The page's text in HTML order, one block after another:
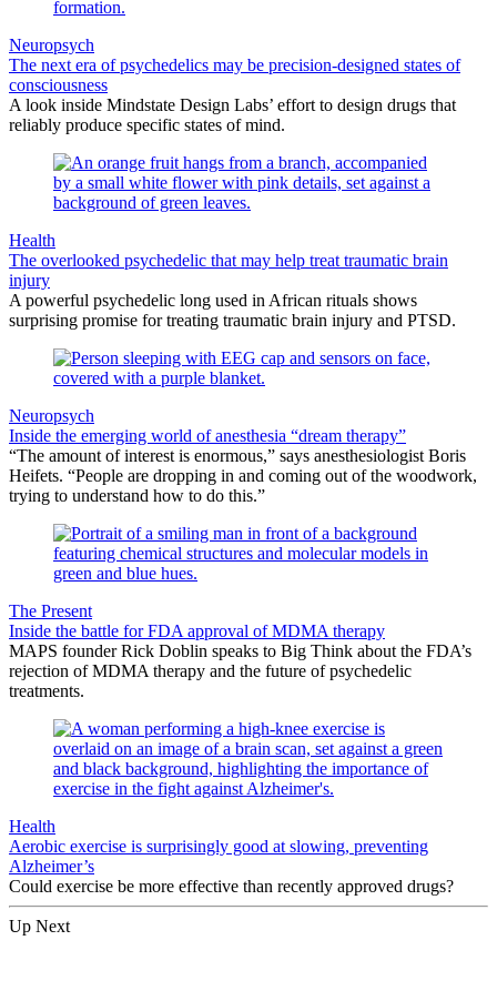
Neuropsych
The next era of psychedelics may be precision-designed states of
consciousness
A look inside Mindstate Design Labs’ effort to design drugs that
reliably produce specific states of mind.
Health
The overlooked psychedelic that may help treat traumatic brain
injury
A powerful psychedelic long used in African rituals shows
surprising promise for treating traumatic brain injury and PTSD.
Neuropsych
Inside the emerging world of anesthesia “dream therapy”
“The amount of interest is enormous,” says anesthesiologist Boris
Heifets. “People are dropping in and coming out of the woodwork,
trying to understand how to do this.”
The Present
Inside the battle for FDA approval of MDMA therapy
MAPS founder Rick Doblin speaks to Big Think about the FDA’s
rejection of MDMA therapy and the future of psychedelic
treatments.
Health
Aerobic exercise is surprisingly good at slowing, preventing
Alzheimer’s
Could exercise be more effective than recently approved drugs?
Up Next